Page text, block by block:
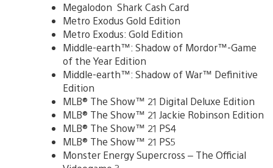
Megalodon Shark Cash Card
Metro Exodus Gold Edition
Metro Exodus: Gold Edition
Middle-earth™: Shadow of Mordor™-Game
of the Year Edition
Middle-earth™: Shadow of War™ Definitive
Edition
MLB® The Show™ 21 Digital Deluxe Edition
MLB® The Show™ 21 Jackie Robinson Edition
MLB® The Show™ 21 PS4
MLB® The Show™ 21 PS5
Monster Energy Supercross – The Official